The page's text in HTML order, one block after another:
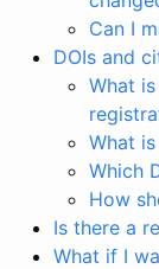
Can I
DOIs and
What
What
Which
How
Is there a
What if I